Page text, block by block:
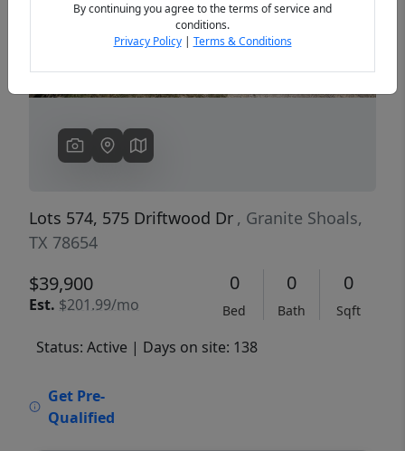
Lots 574, 575 Driftwood Dr , Granite Shoals,
TX 78654
$39,900
Est. $201.99/mo
0
Bed
0
Bath
0
Sqft
Status: Active | Days on site: 138
Get Pre-
Qualified
By continuing you agree to the terms of service and
conditions.
Privacy Policy| Terms & Conditions